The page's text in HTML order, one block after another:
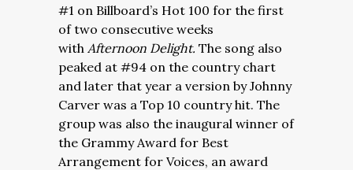
#1 on Billboard’s Hot 100 for the first
of two consecutive weeks
with Afternoon Delight. The song also
peaked at #94 on the country chart
and later that year a version by Johnny
Carver was a Top 10 country hit. The
group was also the inaugural winner of
the Grammy Award for Best
Arrangement for Voices, an award